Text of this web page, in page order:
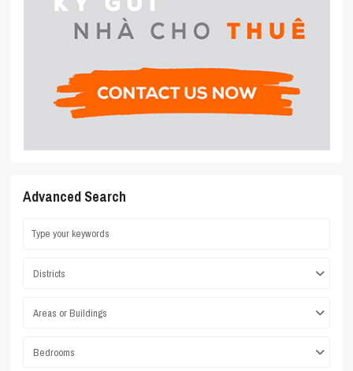
Advanced Search
Districts
Areas or Buildings
Bedrooms